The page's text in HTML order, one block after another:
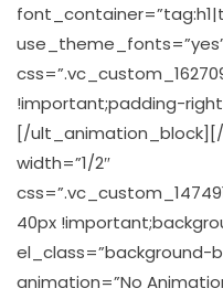
!important;padding-
[/
width=”1/2″
40px
el_class=”background-
animation=”No